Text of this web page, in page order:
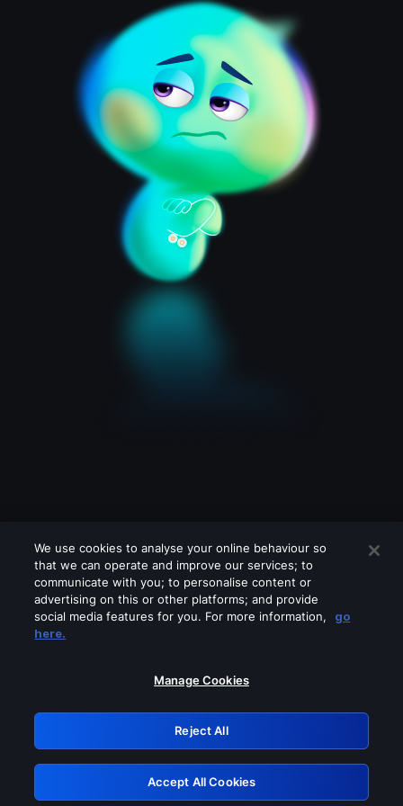
Please turn off any of these services
GRN: 0.861c2117.1786139167.657680ab
Retry
We use cookies to analyse your online behaviour so
that we can operate and improve our services; to
communicate with you; to personalise content or
advertising on this or other platforms; and provide
social media features for you. For more information,
go
here.
Manage Cookies
Reject All
Accept All Cookies